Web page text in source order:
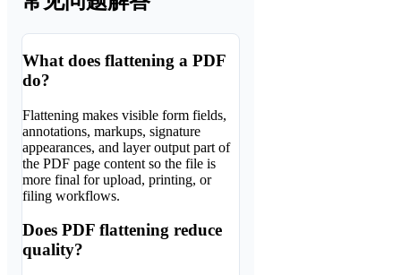
What does flattening a PDF
do?
Flattening makes visible form fields,
annotations, markups, signature
appearances, and layer output part of
the PDF page content so the file is
more final for upload, printing, or
filing workflows.
Does PDF flattening reduce
quality?